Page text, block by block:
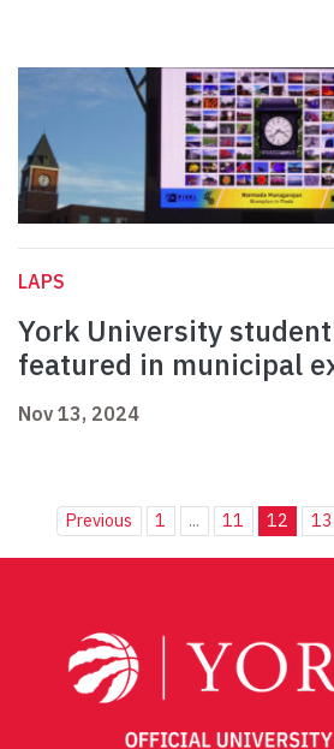
LAPS
York University
featured in municipal
Nov 13, 2024
Previous 1 ... 11 12 13